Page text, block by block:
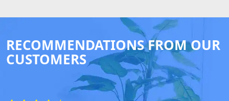
RECOMMENDATIONS FROM OUR
CUSTOMERS